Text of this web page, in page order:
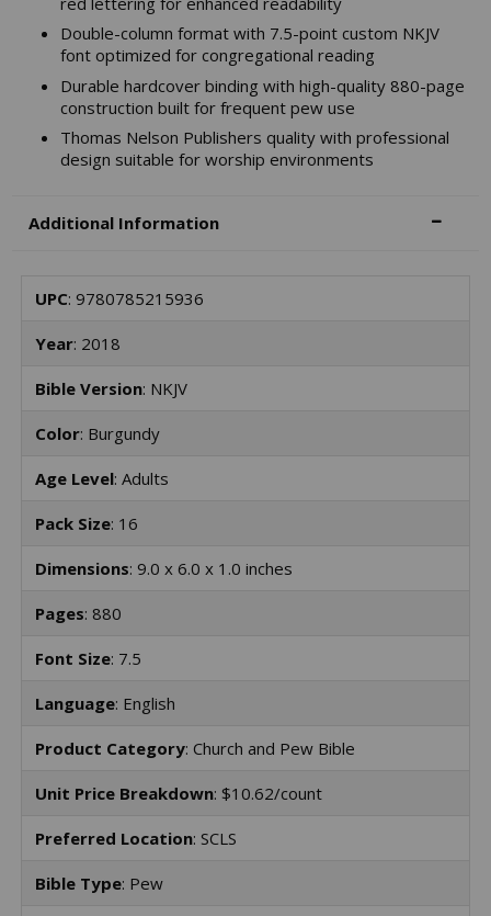
Double-column format with 7.5-point custom NKJV
font optimized for congregational reading
Durable hardcover binding with high-quality 880-page
construction built for frequent pew use
Thomas Nelson Publishers quality with professional
design suitable for worship environments
Additional Information
UPC: 9780785215936
Year: 2018
Bible Version: NKJV
Color: Burgundy
Age Level: Adults
Pack Size: 16
Dimensions: 9.0 x 6.0 x 1.0 inches
Pages: 880
Font Size: 7.5
Language: English
Product Category: Church and Pew Bible
Unit Price Breakdown: $10.62/count
Preferred Location: SCLS
Bible Type: Pew